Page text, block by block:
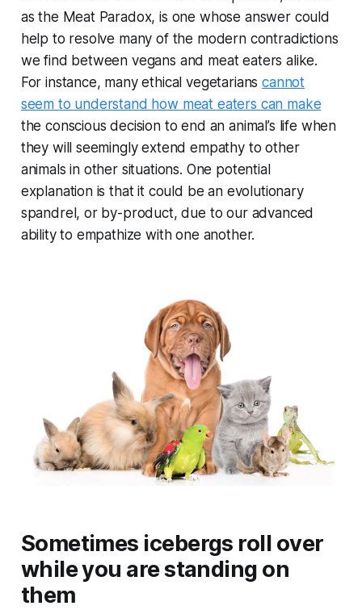
as the Meat Paradox, is one whose answer could
help to resolve many of the modern contradictions
we find between vegans and meat eaters alike.
For instance, many ethical vegetarianscannot
seem to understand how meat eaters can make
the conscious decision to end an animal’s life when
they will seemingly extend empathy to other
animals in other situations. One potential
explanation is that it could be an evolutionary
spandrel, or by-product, due to our advanced
ability to empathize with one another.
Sometimes icebergs roll over
while you are standing on
them